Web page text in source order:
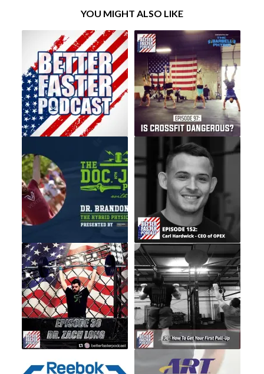
YOU MIGHT ALSO LIKE